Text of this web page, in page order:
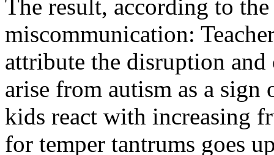
The result, according to
miscommunication:
attribute the disruption
arise from autism as a
kids react with increasing
for temper tantrums goes